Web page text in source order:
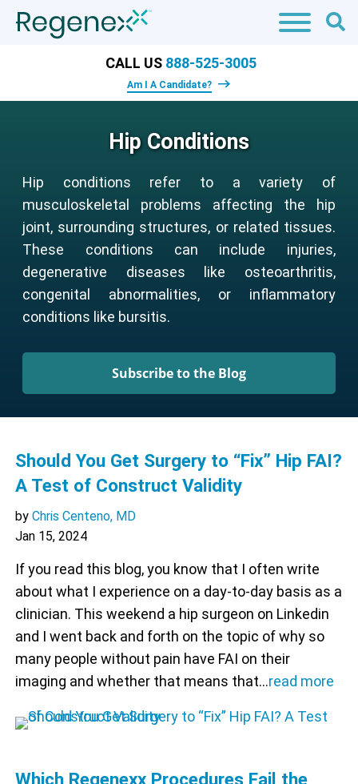
CALL US 888-525-3005
Am I A Candidate?
Hip Conditions
Hip conditions refer to a variety of
musculoskeletal problems affecting the hip
joint, surrounding structures, or related tissues.
These conditions can include injuries,
degenerative diseases like osteoarthritis,
congenital abnormalities, or inflammatory
conditions like bursitis.
Subscribe to the Blog
Should You Get Surgery to “Fix” Hip FAI?
A Test of Construct Validity
by Chris Centeno, MD
Jan 15, 2024
If you read this blog, you know that I often write
about what I experience on a day-to-day basis as a
clinician. This weekend a hip surgeon on Linkedin
and I went back and forth on the topic of why so
many people without pain have FAI on their
imaging and whether that means that…read more
Which Regenexx Procedures Fail the